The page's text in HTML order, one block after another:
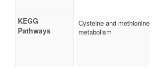
KEGG
Pathways
Cysteine and methionine
metabolism